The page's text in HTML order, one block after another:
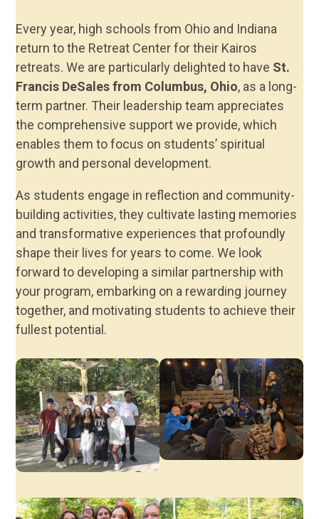
Every year, high schools from Ohio and Indiana
return to the Retreat Center for their Kairos
retreats. We are particularly delighted to have St.
Francis DeSales from Columbus, Ohio, as a long-
term partner. Their leadership team appreciates
the comprehensive support we provide, which
enables them to focus on students’ spiritual
growth and personal development.
As students engage in reflection and community-
building activities, they cultivate lasting memories
and transformative experiences that profoundly
shape their lives for years to come. We look
forward to developing a similar partnership with
your program, embarking on a rewarding journey
together, and motivating students to achieve their
fullest potential.